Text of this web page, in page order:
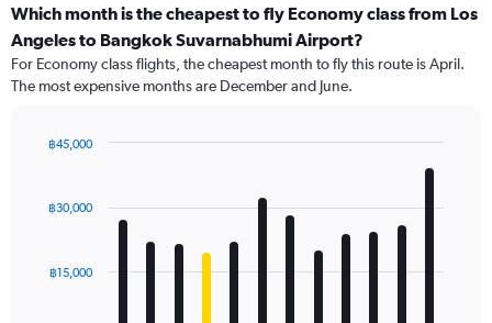
categories.
Range:
91
categories.
The
has
axis
displaying
Range:
Which month is the cheapest to fly Economy class from Los
Angeles to Bangkok Suvarnabhumi Airport?
For Economy class flights, the cheapest month to fly this route is April.
The most expensive months are December and June.
with
12
The
฿15,000
฿30,000
฿45,000